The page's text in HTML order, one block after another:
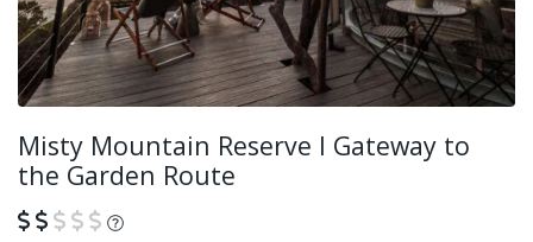
Misty Mountain Reserve I Gateway to
the Garden Route
What is this?